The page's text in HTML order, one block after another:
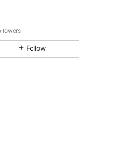
Follow